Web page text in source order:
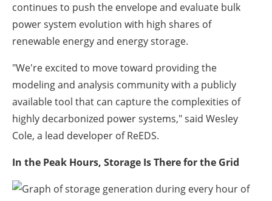
continues to push the envelope and evaluate bulk
power system evolution with high shares of
renewable energy and energy storage.
"We're excited to move toward providing the
modeling and analysis community with a publicly
available tool that can capture the complexities of
highly decarbonized power systems," said Wesley
Cole, a lead developer of ReEDS.
In the Peak Hours, Storage Is There for the Grid